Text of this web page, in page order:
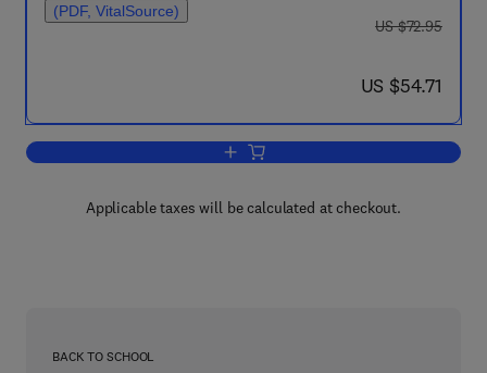
(PDF, VitalSource)
was US $72.95
US $72.95
now US $54.71
US $54.71
Add to cart, The Evolution of the
Applicable taxes will be calculated at checkout.
BACK TO SCHOOL